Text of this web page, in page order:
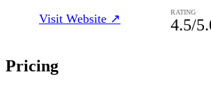
Visit Website ↗ RATING
4.5/
Pricing